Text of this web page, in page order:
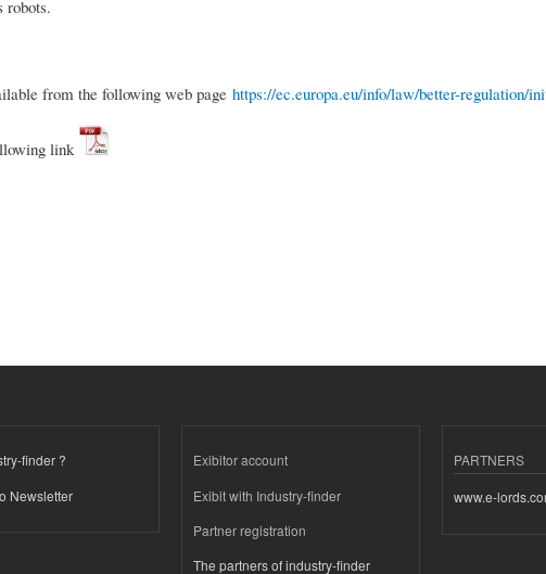
robots.
from the following web page https://ec.europa.eu/info/law/better-regulation/
link
finder ?
Newsletter
Exibitor account
Exibit with Industry-finder
Partner registration
The partners of industry-finder
PARTNERS
www.e-